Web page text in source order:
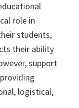
role in
students,
their ability
support
logistical,